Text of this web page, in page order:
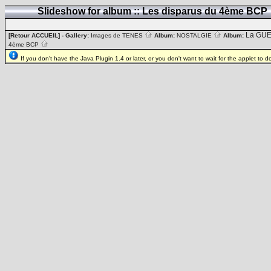
Slideshow for album :: Les disparus du 4ème BCP
[Retour ACCUEIL] - Gallery: Images de TENES Album: NOSTALGIE Album: La
4ème BCP
If you don't have the Java Plugin 1.4 or later, or you don't want to wait for the applet to